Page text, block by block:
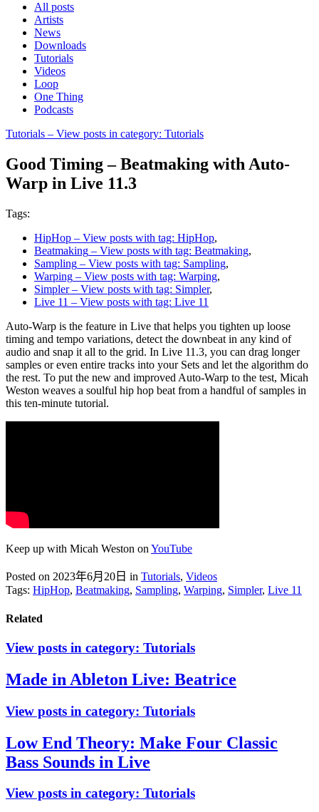
All posts
Artists
News
Downloads
Tutorials
Videos
Loop
One Thing
Podcasts
Tutorials – View posts in category: Tutorials
Good Timing – Beatmaking with Auto-
Warp in Live 11.3
Tags:
HipHop – View posts with tag: HipHop,
Beatmaking – View posts with tag: Beatmaking,
Sampling – View posts with tag: Sampling,
Warping – View posts with tag: Warping,
Simpler– View posts with tag: Simpler,
Live 11 – View posts with tag: Live 11
Auto-Warp is the feature in Live that helps you tighten up loose
timing and tempo variations, detect the downbeat in any kind of
audio and snap it all to the grid. In Live 11.3, you can drag longer
samples or even entire tracks into your Sets and let the algorithm do
the rest. To put the new and improved Auto-Warp to the test, Micah
Weston weaves a soulful hip hop beat from a handful of samples in
this ten-minute tutorial.
Keep up with Micah Weston on YouTube
Posted on 2023年6月20日 in Tutorials, Videos
Tags: HipHop, Beatmaking, Sampling, Warping, Simpler, Live 11
Related
View posts in category: Tutorials
Made in Ableton Live: Beatrice
View posts in category: Tutorials
Low End Theory: Make Four Classic
Bass Sounds in Live
View posts in category: Tutorials